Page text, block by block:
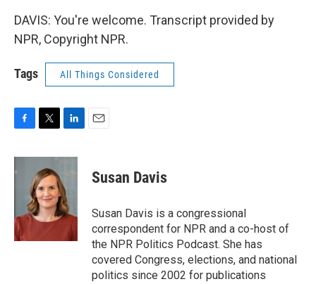
DAVIS: You're welcome. Transcript provided by
NPR, Copyright NPR.
Tags All Things Considered
c
e
k
i
t
t
e
r
n
e
d
I
n
Susan Davis
Susan Davis is a congressional
correspondent for NPR and a co-host of
the NPR Politics Podcast. She has
covered Congress, elections, and national
politics since 2002 for publications